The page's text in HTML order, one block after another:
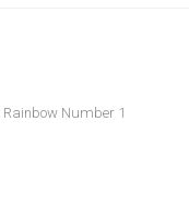
Rainbow Number 1